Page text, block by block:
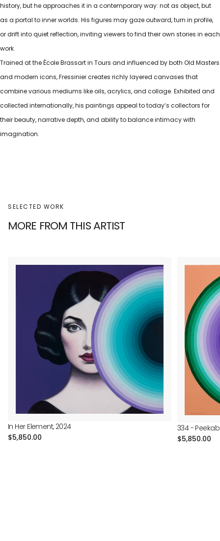
history, but he approaches it in a contemporary way: not as object, but
as a portal to inner worlds. His figures may gaze outward, turn in profile,
or drift into quiet reflection, inviting viewers to find their own stories in each
work.
Trained at the École Brassart in Tours and influenced by both Old Masters
and modern icons, Fressinier creates richly layered canvases that
combine various mediums like oils, acrylics, and collage. Exhibited and
collected internationally, his paintings appeal to today’s collectors for
their beauty, narrative depth, and ability to balance intimacy with
imagination.
SELECTED WORK
MORE FROM THIS ARTIST
In Her Element, 2024
Regular
$5,850.00
334 -
Regular
$5,850.00